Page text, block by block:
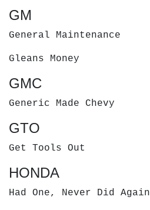
GM
General Maintenance
Gleans Money
GMC
Generic Made Chevy
GTO
Get Tools Out
HONDA
Had One, Never Did Again